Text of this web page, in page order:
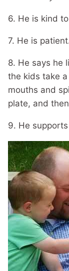
6. He is kind
7. He is
8. He says he
the kids take
mouths and
plate, and
9. He